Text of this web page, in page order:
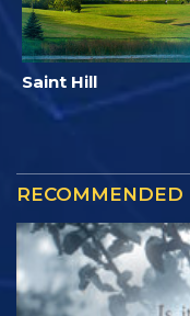
Saint Hill
RECOMMENDED